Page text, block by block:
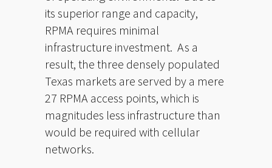
its superior range and capacity,
RPMA requires minimal
infrastructure investment. As a
result, the three densely populated
Texas markets are served by a mere
27 RPMA access points, which is
magnitudes less infrastructure than
would be required with cellular
networks.